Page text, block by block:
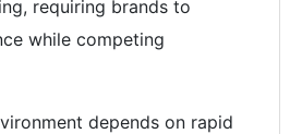
requiring brands to
while competing
depends on rapid